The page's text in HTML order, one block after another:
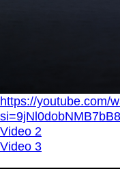
https://youtube.com/
Video 2
Video 3